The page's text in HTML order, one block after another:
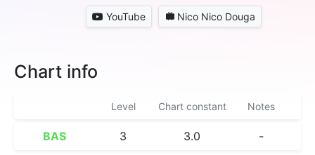
YouTube Nico Nico Douga
Chart info
Level Chart constant Notes
BAS 3 3.0 -